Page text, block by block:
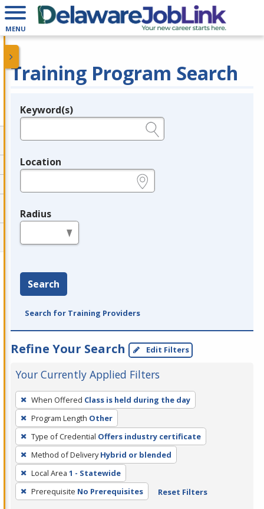
MENU
Training Program Search
Legend
Keyword(s)
Location
Radius
Search
Search for Training Providers
Refine Your Search Edit Filters
Your Currently Applied Filters
To
remove
a
filter,
press
Enter
or
Spacebar.
When Offered Class is held during the day
Program Length Other
Type of Credential Offers industry certificate
Method of Delivery Hybrid or blended
Local Area 1 - Statewide
Prerequisite No Prerequisites Reset Filters